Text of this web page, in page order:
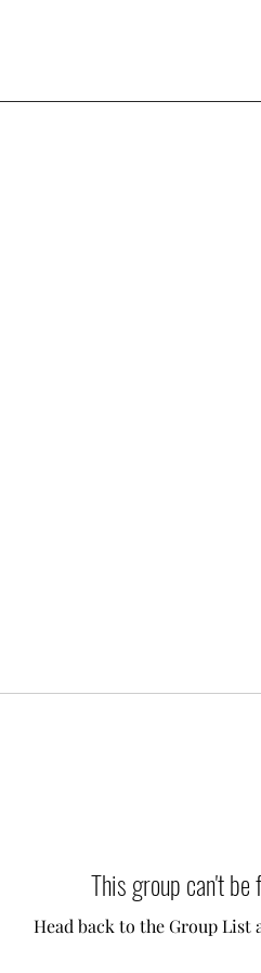
This group can't be
Head back to the Group List